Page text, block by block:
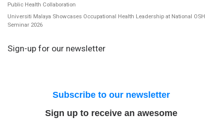
Public Health Collaboration
Universiti Malaya Showcases Occupational Health Leadership at National OSH
Seminar 2026
Sign-up for our newsletter
Subscribe to our newsletter
Sign up to receive an awesome